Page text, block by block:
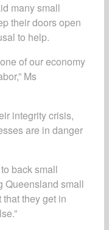
many small
their doors open
to help.
of our economy
Ms
integrity crisis,
are in danger
back small
Queensland small
they get in